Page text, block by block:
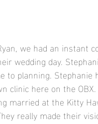
we had an instant
wedding day.
planning. Stephanie
clinic here on the
married at the Kitty
really made their